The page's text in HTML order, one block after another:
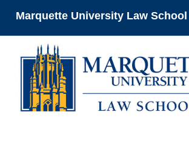
Marquette University Law